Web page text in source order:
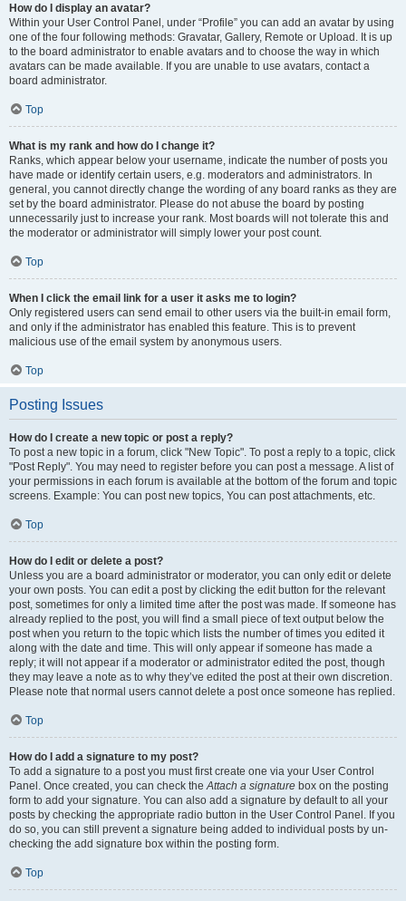
How do I display an avatar?
Within your User Control Panel, under “Profile” you can add an avatar by using
one of the four following methods: Gravatar, Gallery, Remote or Upload. It is up
to the board administrator to enable avatars and to choose the way in which
avatars can be made available. If you are unable to use avatars, contact a
board administrator.
Top
What is my rank and how do I change it?
Ranks, which appear below your username, indicate the number of posts you
have made or identify certain users, e.g. moderators and administrators. In
general, you cannot directly change the wording of any board ranks as they are
set by the board administrator. Please do not abuse the board by posting
unnecessarily just to increase your rank. Most boards will not tolerate this and
the moderator or administrator will simply lower your post count.
Top
When I click the email link for a user it asks me to login?
Only registered users can send email to other users via the built-in email form,
and only if the administrator has enabled this feature. This is to prevent
malicious use of the email system by anonymous users.
Top
Posting Issues
How do I create a new topic or post a reply?
To post a new topic in a forum, click "New Topic". To post a reply to a topic, click
"Post Reply". You may need to register before you can post a message. A list of
your permissions in each forum is available at the bottom of the forum and topic
screens. Example: You can post new topics, You can post attachments, etc.
Top
How do I edit or delete a post?
Unless you are a board administrator or moderator, you can only edit or delete
your own posts. You can edit a post by clicking the edit button for the relevant
post, sometimes for only a limited time after the post was made. If someone has
already replied to the post, you will find a small piece of text output below the
post when you return to the topic which lists the number of times you edited it
along with the date and time. This will only appear if someone has made a
reply; it will not appear if a moderator or administrator edited the post, though
they may leave a note as to why they’ve edited the post at their own discretion.
Please note that normal users cannot delete a post once someone has replied.
Top
How do I add a signature to my post?
To add a signature to a post you must first create one via your User Control
Panel. Once created, you can check the Attach a signature box on the posting
form to add your signature. You can also add a signature by default to all your
posts by checking the appropriate radio button in the User Control Panel. If you
do so, you can still prevent a signature being added to individual posts by un-
checking the add signature box within the posting form.
Top